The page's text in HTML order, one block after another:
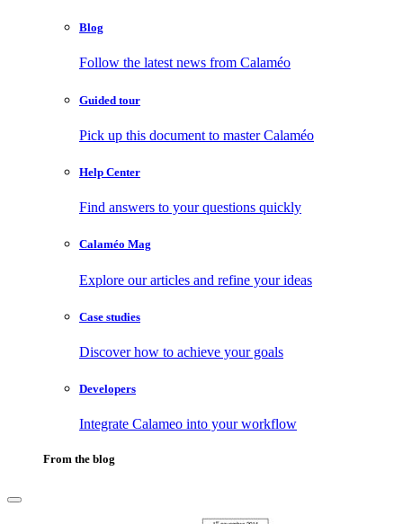
Blog
Follow the latest news from Calaméo
Guided tour
Pick up this document to master Calaméo
Help Center
Find answers to your questions quickly
Calaméo Mag
Explore our articles and refine your ideas
Case studies
Discover how to achieve your goals
Developers
Integrate Calameo into your workflow
From the blog